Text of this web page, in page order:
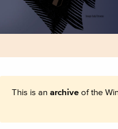
This is an archiveof the